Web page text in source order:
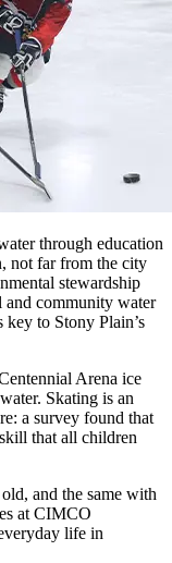
through education
not far from the city
stewardship
and community water
key to Stony Plain’s
Arena ice
Skating is an
a survey found that
that all children
and the same with
at CIMCO
life in